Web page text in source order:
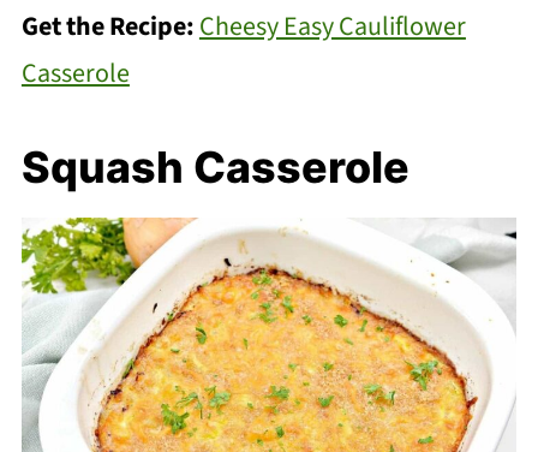
Get the Recipe:Cheesy Easy Cauliflower
Casserole
Squash Casserole